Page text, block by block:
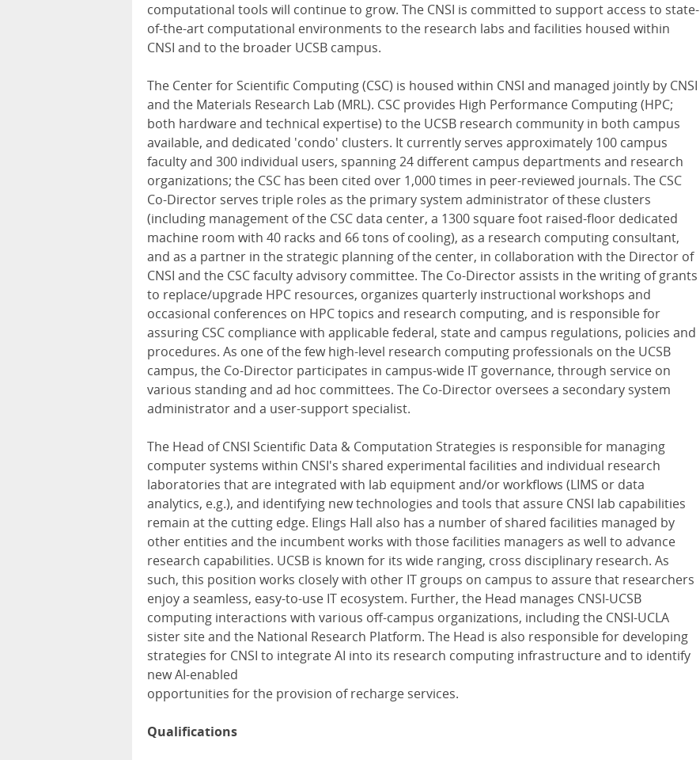
computational tools will continue to grow. The CNSI is committed to support access to state-
of-the-art computational environments to the research labs and facilities housed within
CNSI and to the broader UCSB campus.
The Center for Scientific Computing (CSC) is housed within CNSI and managed jointly by CNSI
and the Materials Research Lab (MRL). CSC provides High Performance Computing (HPC;
both hardware and technical expertise) to the UCSB research community in both campus
available, and dedicated 'condo' clusters. It currently serves approximately 100 campus
faculty and 300 individual users, spanning 24 different campus departments and research
organizations; the CSC has been cited over 1,000 times in peer-reviewed journals. The CSC
Co-Director serves triple roles as the primary system administrator of these clusters
(including management of the CSC data center, a 1300 square foot raised-floor dedicated
machine room with 40 racks and 66 tons of cooling), as a research computing consultant,
and as a partner in the strategic planning of the center, in collaboration with the Director of
CNSI and the CSC faculty advisory committee. The Co-Director assists in the writing of grants
to replace/upgrade HPC resources, organizes quarterly instructional workshops and
occasional conferences on HPC topics and research computing, and is responsible for
assuring CSC compliance with applicable federal, state and campus regulations, policies and
procedures. As one of the few high-level research computing professionals on the UCSB
campus, the Co-Director participates in campus-wide IT governance, through service on
various standing and ad hoc committees. The Co-Director oversees a secondary system
administrator and a user-support specialist.
The Head of CNSI Scientific Data & Computation Strategies is responsible for managing
computer systems within CNSI's shared experimental facilities and individual research
laboratories that are integrated with lab equipment and/or workflows (LIMS or data
analytics, e.g.), and identifying new technologies and tools that assure CNSI lab capabilities
remain at the cutting edge. Elings Hall also has a number of shared facilities managed by
other entities and the incumbent works with those facilities managers as well to advance
research capabilities. UCSB is known for its wide ranging, cross disciplinary research. As
such, this position works closely with other IT groups on campus to assure that researchers
enjoy a seamless, easy-to-use IT ecosystem. Further, the Head manages CNSI-UCSB
computing interactions with various off-campus organizations, including the CNSI-UCLA
sister site and the National Research Platform. The Head is also responsible for developing
strategies for CNSI to integrate AI into its research computing infrastructure and to identify
new AI-enabled
opportunities for the provision of recharge services.
Qualifications